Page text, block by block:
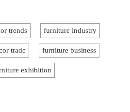
trends furniture industry
trade furniture business
exhibition